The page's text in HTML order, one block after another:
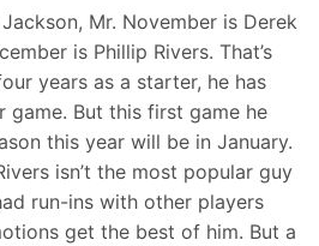
Mr. November is Derek
is Phillip Rivers. That’s
years as a starter, he has
game. But this first game he
this year will be in January.
isn’t the most popular guy
run-ins with other players
get the best of him. But a